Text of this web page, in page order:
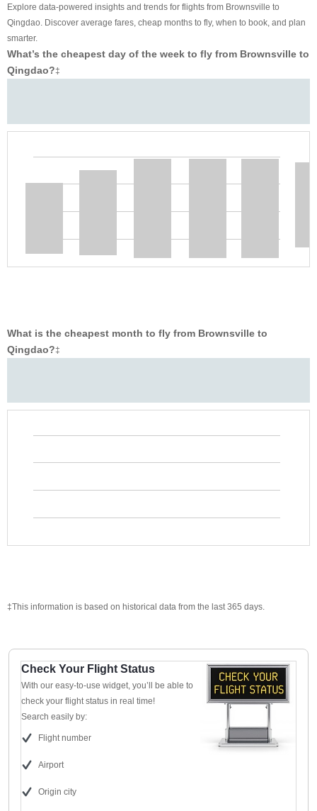
Explore data-powered insights and trends for flights from Brownsville to
Qingdao. Discover average fares, cheap months to fly, when to book, and plan
smarter.
What’s the cheapest day of the week to fly from Brownsville to
Qingdao?‡
What is the cheapest month to fly from Brownsville to
Qingdao?‡
‡This information is based on historical data from the last 365 days.
Check Your Flight Status
With our easy-to-use widget, you’ll be able to
check your flight status in real time!
Search easily by:
Flight number
Airport
Origin city